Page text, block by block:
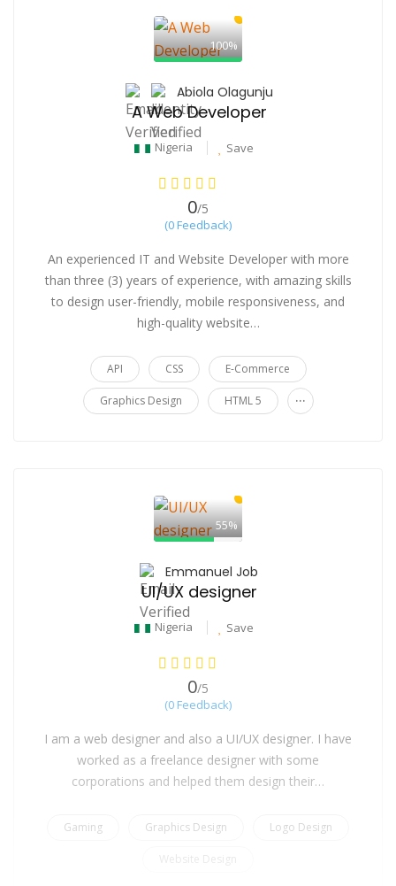
100%
Abiola Olagunju
A Web Developer
Nigeria Save
0/5
(0 Feedback)
An experienced IT and Website Developer with more
than three (3) years of experience, with amazing skills
to design user-friendly, mobile responsiveness, and
high-quality website…
API CSS E-Commerce
Graphics Design HTML 5 ...
55%
Emmanuel Job
UI/UX designer
Nigeria Save
0/5
(0 Feedback)
I am a web designer and also a UI/UX designer. I have
worked as a freelance designer with some
corporations and helped them design their…
Gaming Graphics Design Logo Design
Website Design